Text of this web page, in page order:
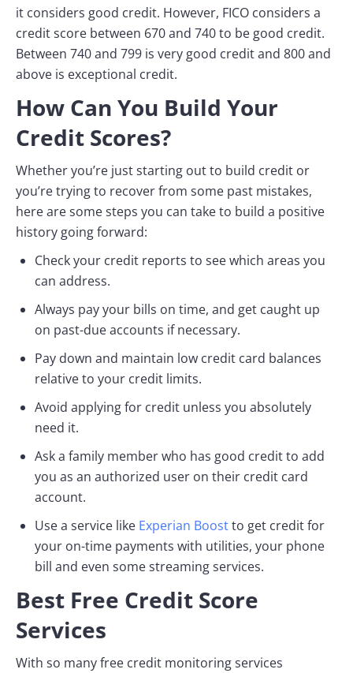
it considers good credit. However, FICO considers a
credit score between 670 and 740 to be good credit.
Between 740 and 799 is very good credit and 800 and
above is exceptional credit.
How Can You Build Your
Credit Scores?
Whether you’re just starting out to build credit or
you’re trying to recover from some past mistakes,
here are some steps you can take to build a positive
history going forward:
Check your credit reports to see which areas you
can address.
Always pay your bills on time, and get caught up
on past-due accounts if necessary.
Pay down and maintain low credit card balances
relative to your credit limits.
Avoid applying for credit unless you absolutely
need it.
Ask a family member who has good credit to add
you as an authorized user on their credit card
account.
Use a service like Experian Boostto get credit for
your on-time payments with utilities, your phone
bill and even some streaming services.
Best Free Credit Score
Services
With so many free credit monitoring services